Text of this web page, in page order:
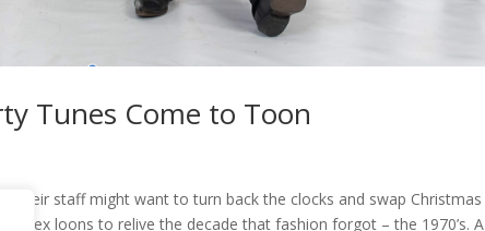
Tunes Come to Toon
their staff might want to turn back the clocks and swap Christmas
lurex loons to relive the decade that fashion forgot – the 1970’s. A